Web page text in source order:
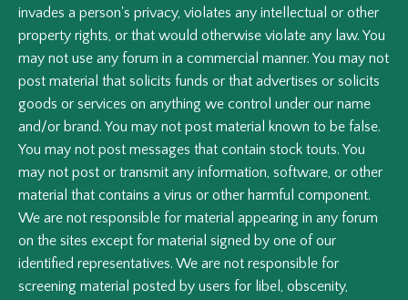
invades a person's privacy, violates any intellectual or other
property rights, or that would otherwise violate any law. You
may not use any forum in a commercial manner. You may not
post material that solicits funds or that advertises or solicits
goods or services on anything we control under our name
and/or brand. You may not post material known to be false.
You may not post messages that contain stock touts. You
may not post or transmit any information, software, or other
material that contains a virus or other harmful component.
We are not responsible for material appearing in any forum
on the sites except for material signed by one of our
identified representatives. We are not responsible for
screening material posted by users for libel, obscenity,